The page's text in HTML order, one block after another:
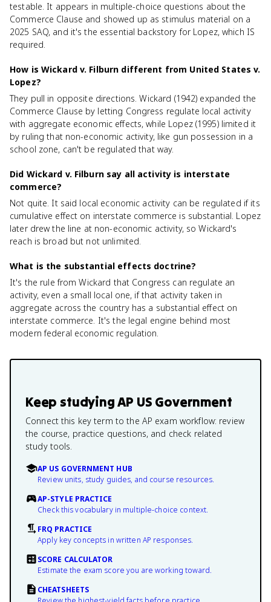
testable. It appears in multiple-choice questions about the
Commerce Clause and showed up as stimulus material on a
2025 SAQ, and it's the essential backstory for Lopez, which IS
required.
How is Wickard v. Filburn different from United States v.
Lopez?
They pull in opposite directions. Wickard (1942) expanded the
Commerce Clause by letting Congress regulate local activity
with aggregate economic effects, while Lopez (1995) limited it
by ruling that non-economic activity, like gun possession in a
school zone, can't be regulated that way.
Did Wickard v. Filburn say all activity is interstate
commerce?
Not quite. It said local economic activity can be regulated if its
cumulative effect on interstate commerce is substantial. Lopez
later drew the line at non-economic activity, so Wickard's
reach is broad but not unlimited.
What is the substantial effects doctrine?
It's the rule from Wickard that Congress can regulate an
activity, even a small local one, if that activity taken in
aggregate across the country has a substantial effect on
interstate commerce. It's the legal engine behind most
modern federal economic regulation.
Keep studyingAP US Government
Connect this key term to the AP exam workflow: review
the course, practice questions, and check related
study tools.
AP US GOVERNMENT HUB
Review units, study guides, and course resources.
AP-STYLE PRACTICE
Check this vocabulary in multiple-choice context.
FRQ PRACTICE
Apply key concepts in written AP responses.
SCORE CALCULATOR
Estimate the exam score you are working toward.
CHEATSHEETS